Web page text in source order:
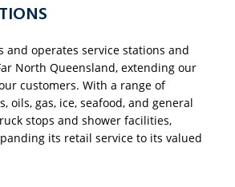
and operates service stations and
North Queensland, extending our
customers. With a range of
oils, gas, ice, seafood, and general
stops and shower facilities,
its retail service to its valued